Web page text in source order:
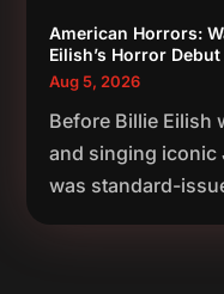
American Horrors:
Eilish’s Horror Debut
Aug 5, 2026
Before Billie Eilish
and singing iconic
was standard-